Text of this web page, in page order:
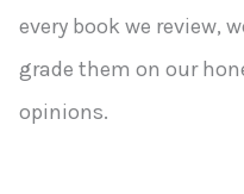
every book we review,
grade them on our
opinions.